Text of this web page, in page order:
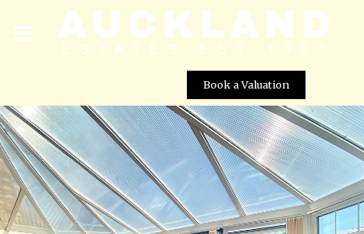
Book a Valuation
Frowyke Crescent, South Mimms , EN6 3PQ
Street View not available at this
location